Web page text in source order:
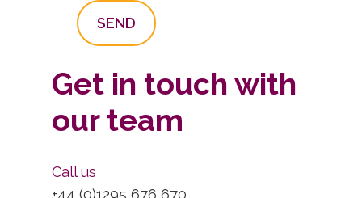
Get in touch with
our team
Call us
+44 (0)1295 676 670